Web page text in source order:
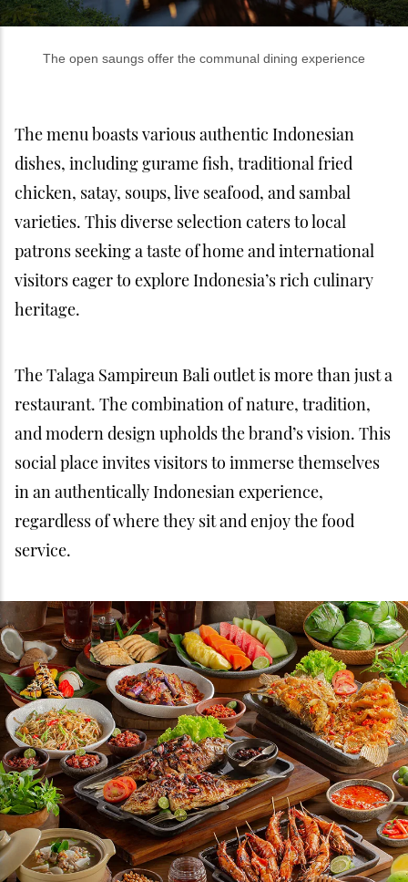
The open saungs offer the communal dining experience
The menu boasts various authentic Indonesian
dishes, including gurame fish, traditional fried
chicken, satay, soups, live seafood, and sambal
varieties. This diverse selection caters to local
patrons seeking a taste of home and international
visitors eager to explore Indonesia’s rich culinary
heritage.
The Talaga Sampireun Bali outlet is more than just a
restaurant. The combination of nature, tradition,
and modern design upholds the brand’s vision. This
social place invites visitors to immerse themselves
in an authentically Indonesian experience,
regardless of where they sit and enjoy the food
service.